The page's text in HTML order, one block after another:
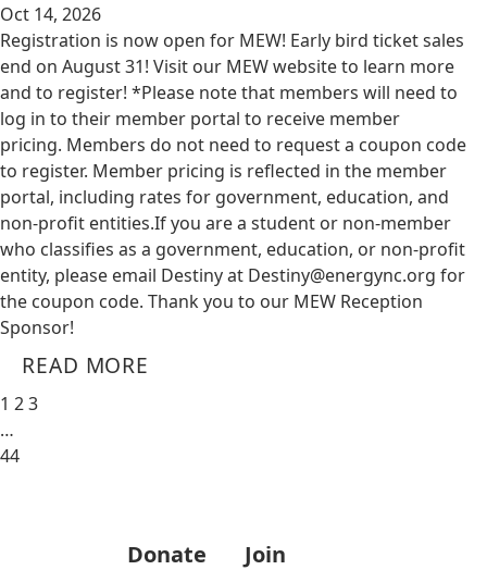
Oct 14, 2026
Registration is now open for MEW! Early bird ticket sales
end on August 31! Visit our MEW website to learn more
and to register! *Please note that members will need to
log in to their member portal to receive member
pricing. Members do not need to request a coupon code
to register. Member pricing is reflected in the member
portal, including rates for government, education, and
non-profit entities.​​ If you are a student or non-member
who classifies as a government, education, or non-profit
entity, please email Destiny at Destiny@energync.org for
the coupon code. Thank you to our MEW Reception
Sponsor!
READ MORE
1 23
…
44
Donate Join